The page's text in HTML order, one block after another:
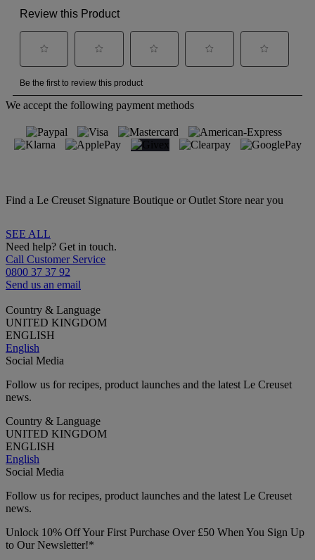
We accept the following payment methods
Find a Le Creuset Signature Boutique or Outlet Store near you
SEE ALL
Need help? Get in touch.
Call Customer Service
0800 37 37 92
Send us an email
Country & Language
UNITED KINGDOM
ENGLISH
English
Social Media
Follow us for recipes, product launches and the latest Le Creuset
news.
Country & Language
UNITED KINGDOM
ENGLISH
English
Social Media
Follow us for recipes, product launches and the latest Le Creuset
news.
Unlock 10% Off Your First Purchase Over £50 When You Sign Up
to Our Newsletter!*